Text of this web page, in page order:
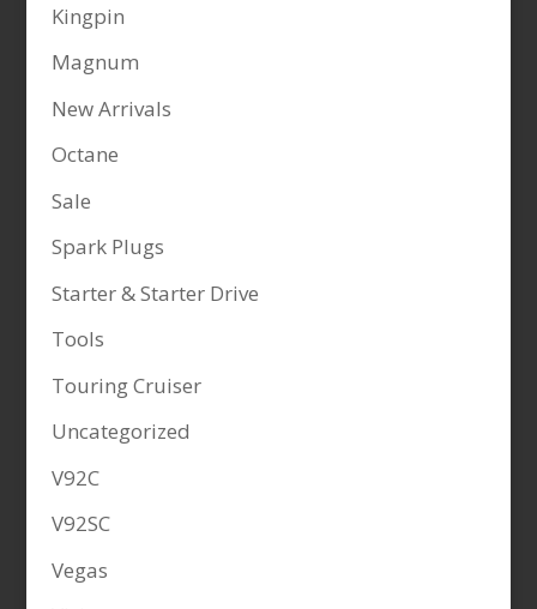
Kingpin
Magnum
New Arrivals
Octane
Sale
Spark Plugs
Starter & Starter Drive
Tools
Touring Cruiser
Uncategorized
V92C
V92SC
Vegas